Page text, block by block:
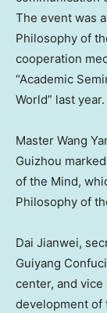
The event was
Philosophy of
cooperation
“Academic
World” last year.
Master Wang
Guizhou
of the Mind,
Philosophy of
Dai Jianwei,
Guiyang
center, and vice
development of